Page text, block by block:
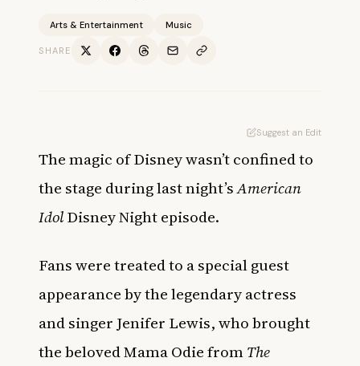
Arts & Entertainment Music
SHARE
Suggest an Edit
The magic of Disney wasn’t confined to
the stage during last night’sAmerican
IdolDisney Night episode.
Fans were treated to a special guest
appearance by the legendary actress
and singer Jenifer Lewis, who brought
the beloved Mama Odie fromThe